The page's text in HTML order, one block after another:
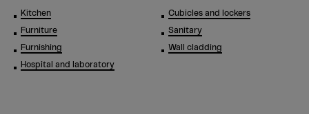
Kitchen
Furniture
Furnishing
Hospital and laboratory
Cubicles and lockers
Sanitary
Wall cladding